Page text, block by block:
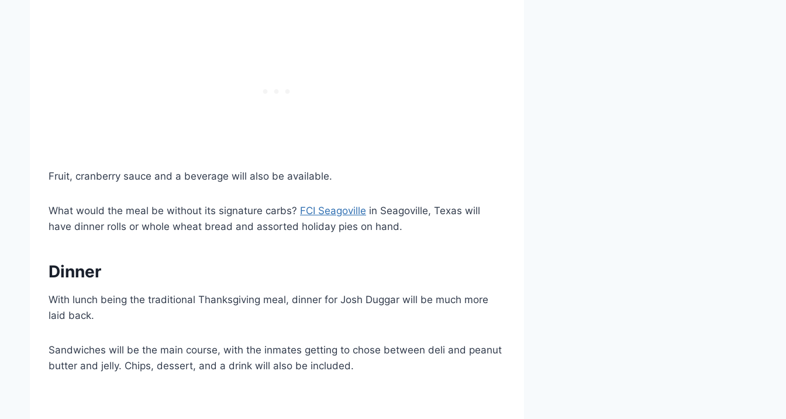
Fruit, cranberry sauce and a beverage will also be available.
What would the meal be without its signature carbs? FCI Seagoville in Seagoville, Texas will
have dinner rolls or whole wheat bread and assorted holiday pies on hand.
Dinner
With lunch being the traditional Thanksgiving meal, dinner for Josh Duggar will be much more
laid back.
Sandwiches will be the main course, with the inmates getting to chose between deli and peanut
butter and jelly. Chips, dessert, and a drink will also be included.